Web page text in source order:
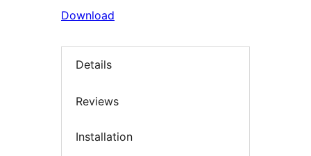
Download
Details
Reviews
Installation